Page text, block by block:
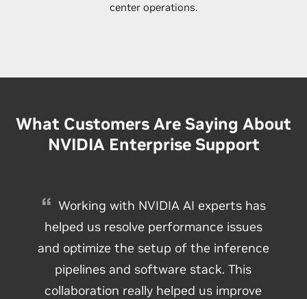
center operations.
What Customers Are Saying About
NVIDIA Enterprise Support
Working with NVIDIA AI experts has
helped us resolve performance issues
and optimize the setup of the inference
pipelines and software stack. This
collaboration really helped us improve